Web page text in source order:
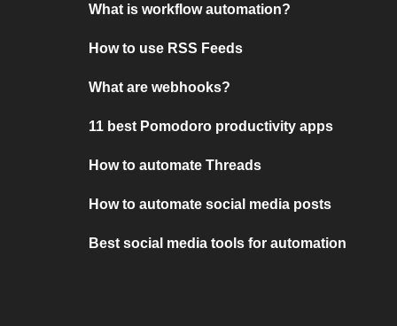
What is workflow automation?
How to use RSS Feeds
What are webhooks?
11 best Pomodoro productivity apps
How to automate Threads
How to automate social media posts
Best social media tools for automation